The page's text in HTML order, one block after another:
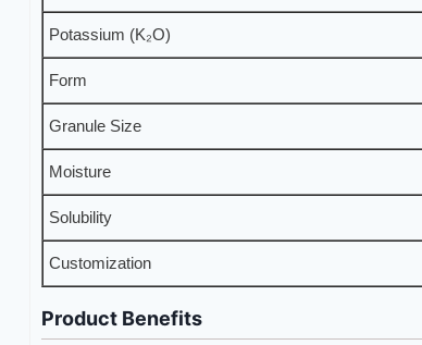
Potassium (K₂O)
Form
Granule Size
Moisture
Solubility
Customization
Product Benefits